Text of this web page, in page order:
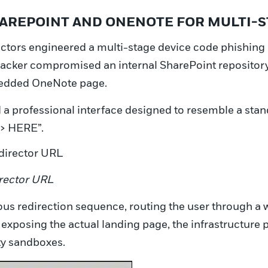
AND ONENOTE FOR MULTI-
engineered a multi-stage device code
compromised an internal SharePoint
OneNote page.
professional interface designed to resemble a
HERE”.
URL
redirection sequence, routing the user through a
the actual landing page, the infrastructure
sandboxes.